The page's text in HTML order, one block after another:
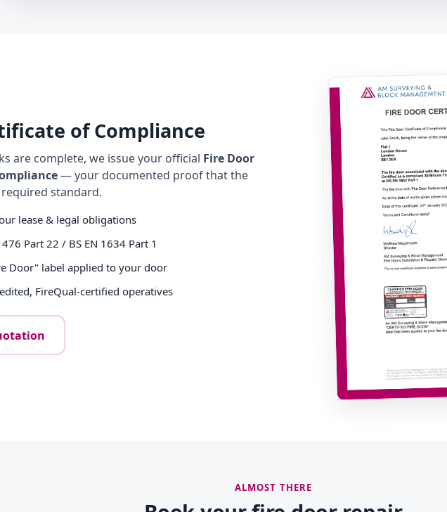
of Compliance
are complete, we issue your official Fire Door
— your documented proof that the
standard.
lease & legal obligations
Part 22 / BS EN 1634 Part 1
Door" label applied to your door
FireQual-certified operatives
ALMOST THERE